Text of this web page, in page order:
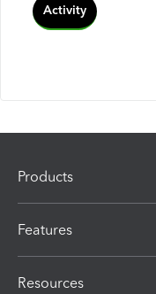
Activity
Products
Features
Resources